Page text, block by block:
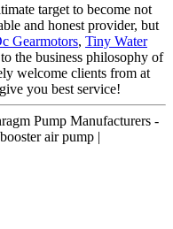
target to become not
and honest provider, but
Gearmotors, Tiny Water
the business philosophy of
welcome clients from at
you best service!
Pump Manufacturers -
air pump |